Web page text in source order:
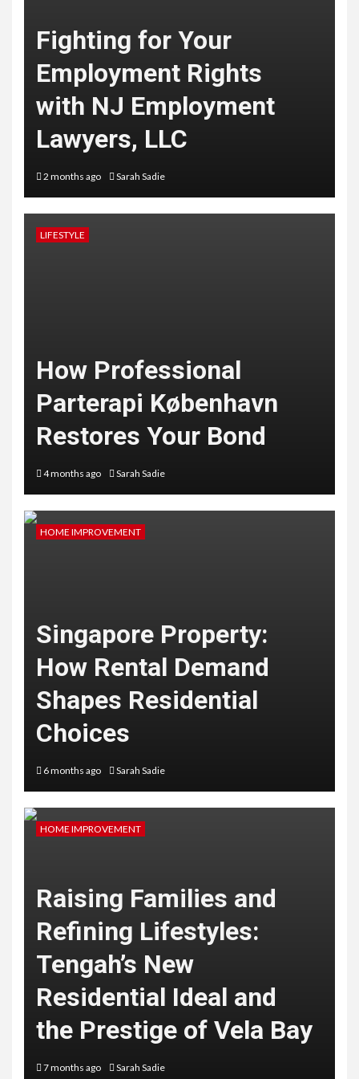
Fighting for Your
Employment Rights
with NJ Employment
Lawyers, LLC
2 months ago Sarah Sadie
LIFESTYLE
How Professional
Parterapi København
Restores Your Bond
4 months ago Sarah Sadie
HOME IMPROVEMENT
Singapore Property:
How Rental Demand
Shapes Residential
Choices
6 months ago Sarah Sadie
HOME IMPROVEMENT
Raising Families and
Refining Lifestyles:
Tengah’s New
Residential Ideal and
the Prestige of Vela Bay
7 months ago Sarah Sadie